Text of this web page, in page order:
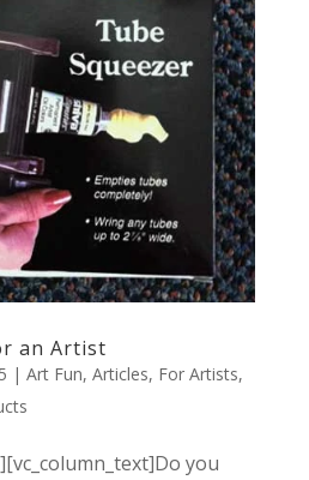
an Artist
| Art Fun, Articles, For Artists,
you